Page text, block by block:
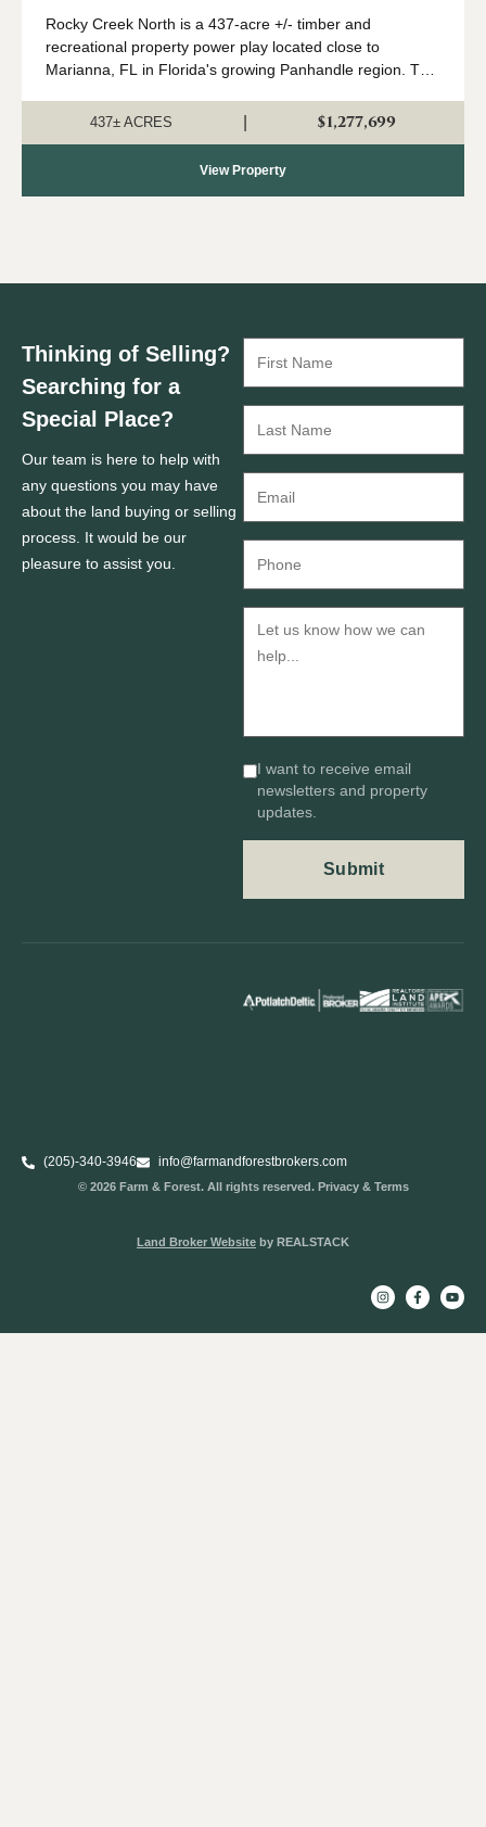
Co., FL
Rocky Creek North is a 437-acre +/- timber and
recreational property power play located close to
Marianna, FL in Florida's growing Panhandle region. This
creek, great elevations, and good hunti...
437± ACRES $1,277,699
View Property
Thinking of Selling?
Searching for a
Special Place?
Our team is here to help with
any questions you may have
about the land buying or selling
process. It would be our
pleasure to assist you.
I want to receive email
newsletters and property
updates.
(205)-340-3946 info@farmandforestbrokers.com
© 2026 Farm & Forest. All rights reserved. Privacy & Terms
Land Broker Website by REALSTACK